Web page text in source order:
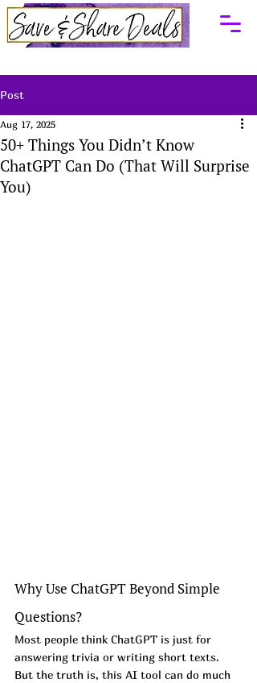
Post
50+ Things You Didn’t Know
ChatGPT Can Do (That Will Surprise
You)
Aug 17, 2025
Why Use ChatGPT Beyond Simple
Questions?
Most people think ChatGPT is just for
answering trivia or writing short texts.
But the truth is, this AI tool can do much